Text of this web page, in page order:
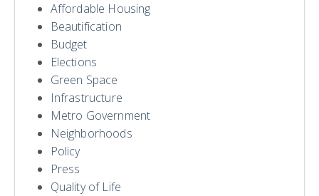
Affordable Housing
Beautification
Budget
Elections
Green Space
Infrastructure
Metro Government
Neighborhoods
Policy
Press
Quality of Life